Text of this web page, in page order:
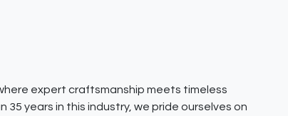
expert craftsmanship meets timeless
35 years in this industry, we pride ourselves on